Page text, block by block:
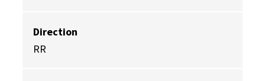
Direction
RR